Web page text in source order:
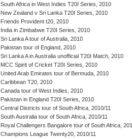
South Africa in West Indies T20I Series, 2010
New Zealand v Sri Lanka T20I Series, 2010
Friends Provident t20, 2010
India in Zimbabwe T20I Series, 2010
Sri Lanka A tour of Australia, 2010
Pakistan tour of England, 2010
Sri Lanka A in Australia unofficial T20I Match, 2010
MCC Spirit of Cricket T20I Series, 2010
United Arab Emirates tour of Bermuda, 2010
Caribbean T20, 2010
Canada tour of West Indies, 2010
Pakistan in England T20I Series, 2010
Central Districts tour of South Africa, 2010/11
South Australia tour of South Africa, 2010/11
Royal Challengers Bangalore tour of South Africa,
Champions League Twenty20, 2010/11